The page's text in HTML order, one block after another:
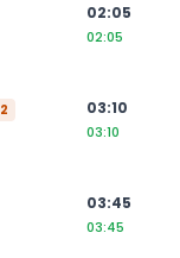
02:05
02:05
2 03:10
03:10
03:45
03:45